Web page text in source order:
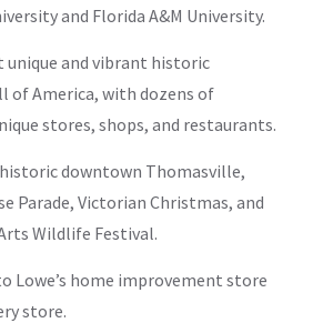
and Florida A&M University.
unique and vibrant historic
of America, with dozens of
stores, shops, and restaurants.
downtown Thomasville,
Parade, Victorian Christmas, and
Wildlife Festival.
Lowe’s home improvement store
store.